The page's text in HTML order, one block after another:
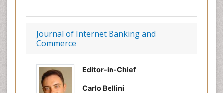
Journal of Internet Banking and
Commerce
Editor-in-Chief
Carlo Bellini